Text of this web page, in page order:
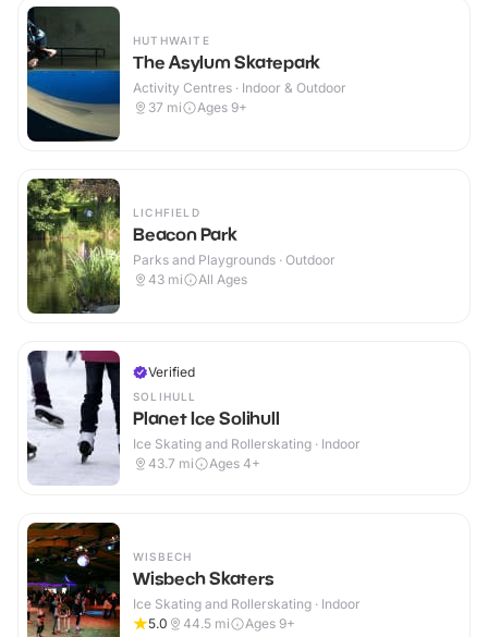
HUTHWAITE
The Asylum Skatepark
Activity Centres · Indoor & Outdoor
37 mi Ages 9+
LICHFIELD
Beacon Park
Parks and Playgrounds · Outdoor
43 mi All Ages
Verified
SOLIHULL
Planet Ice Solihull
Ice Skating and Rollerskating · Indoor
43.7 mi Ages 4+
WISBECH
Wisbech Skaters
Ice Skating and Rollerskating · Indoor
5.0
44.5 mi Ages 9+